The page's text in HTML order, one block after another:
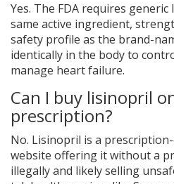
Yes. The FDA requires
same active ingredient,
safety profile as the brand-
identically in the body to
manage heart failure.
Can I buy lisinopril
prescription?
No. Lisinopril is a
website offering it without a
illegally and likely selling